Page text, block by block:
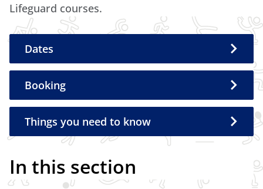
Lifeguard courses.
Dates
Booking
Things you need to know
In this section